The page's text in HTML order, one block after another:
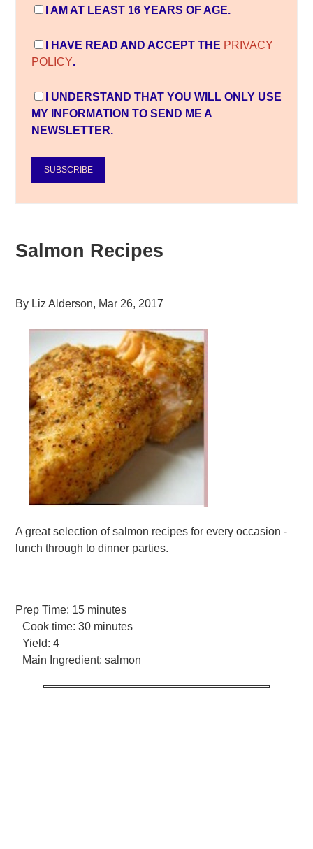
I AM AT LEAST 16 YEARS OF AGE.
I HAVE READ AND ACCEPT THE PRIVACY
POLICY.
I UNDERSTAND THAT YOU WILL ONLY USE
MY INFORMATION TO SEND ME A
NEWSLETTER.
SUBSCRIBE
Salmon Recipes
By Liz Alderson, Mar 26, 2017
A great selection of salmon recipes for every occasion -
lunch through to dinner parties.
Prep Time: 15 minutes
Cook time:30 minutes
Yield:4
Main Ingredient:salmon